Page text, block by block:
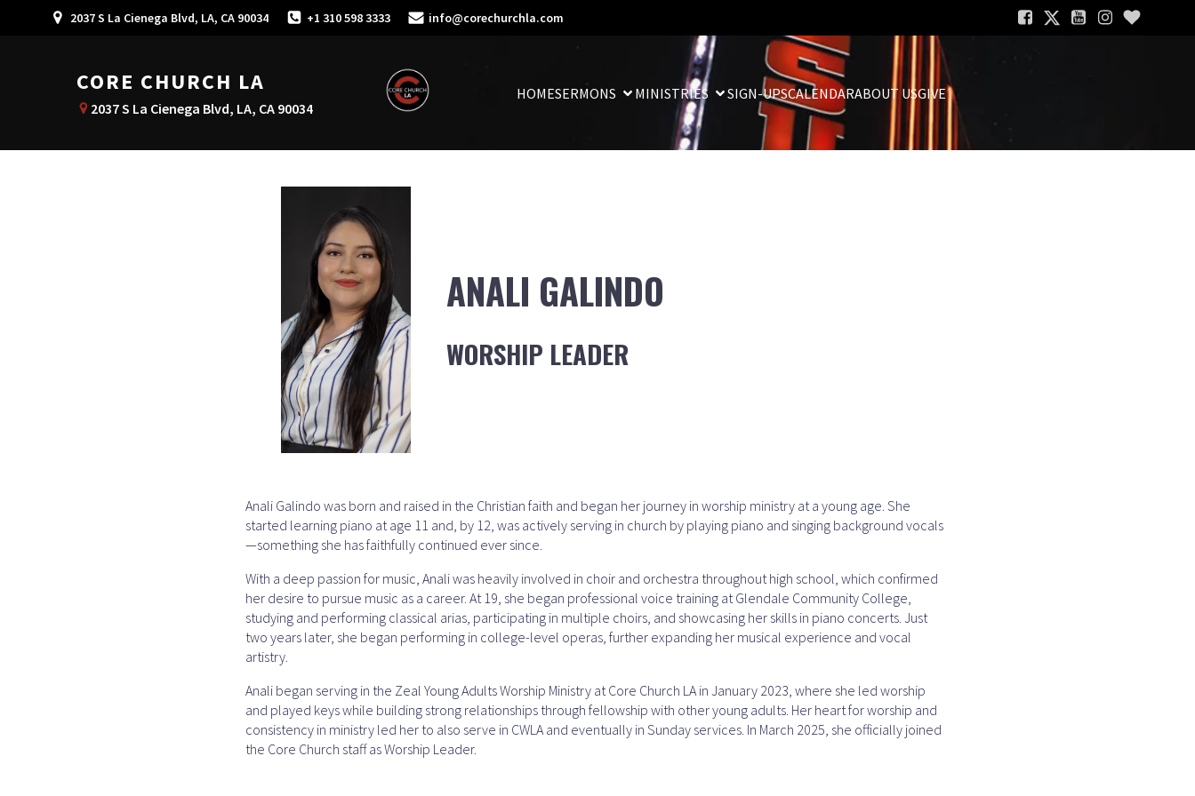
2037 S La Cienega Blvd, LA, CA 90034 +1 310 598 3333 info@corechurchla.com
CORE CHURCH LA
2037 S La Cienega Blvd, LA, CA 90034
HOMESERMONS MINISTRIES SIGN-UPSCALENDARABOUT USGIVE
ANALI GALINDO
WORSHIP LEADER
Anali Galindo was born and raised in the Christian faith and began her journey in worship ministry at a young age. She
started learning piano at age 11 and, by 12, was actively serving in church by playing piano and singing background vocals
—something she has faithfully continued ever since.
With a deep passion for music, Anali was heavily involved in choir and orchestra throughout high school, which confirmed
her desire to pursue music as a career. At 19, she began professional voice training at Glendale Community College,
studying and performing classical arias, participating in multiple choirs, and showcasing her skills in piano concerts. Just
two years later, she began performing in college-level operas, further expanding her musical experience and vocal
artistry.
Anali began serving in the Zeal Young Adults Worship Ministry at Core Church LA in January 2023, where she led worship
and played keys while building strong relationships through fellowship with other young adults. Her heart for worship and
consistency in ministry led her to also serve in CWLA and eventually in Sunday services. In March 2025, she officially joined
the Core Church staff as Worship Leader.